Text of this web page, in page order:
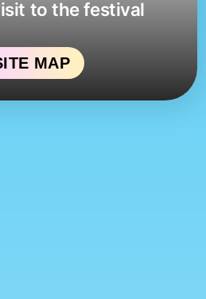
to the festival
MAP